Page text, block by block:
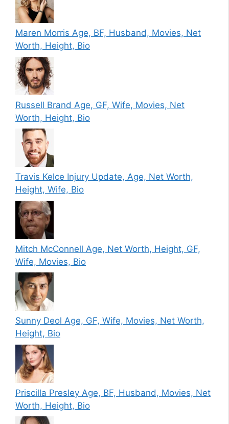
Maren Morris Age, BF, Husband, Movies, Net
Worth, Height, Bio
Russell Brand Age, GF, Wife, Movies, Net
Worth, Height, Bio
Travis Kelce Injury Update, Age, Net Worth,
Height, Wife, Bio
Mitch McConnell Age, Net Worth, Height, GF,
Wife, Movies, Bio
Sunny Deol Age, GF, Wife, Movies, Net Worth,
Height, Bio
Priscilla Presley Age, BF, Husband, Movies, Net
Worth, Height, Bio